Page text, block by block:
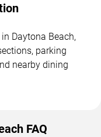
Daytona Beach,
parking
nearby dining
FAQ